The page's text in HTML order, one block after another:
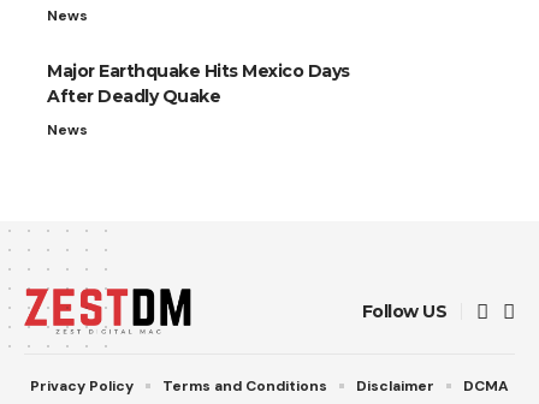
News
Major Earthquake Hits Mexico Days
After Deadly Quake
News
Follow US
Privacy Policy Terms and Conditions Disclaimer
DCMA